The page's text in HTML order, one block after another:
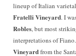
lineup of Italian
Fratelli Vineyard. I
Robles, but most
interpretations of
Vineyardfrom the